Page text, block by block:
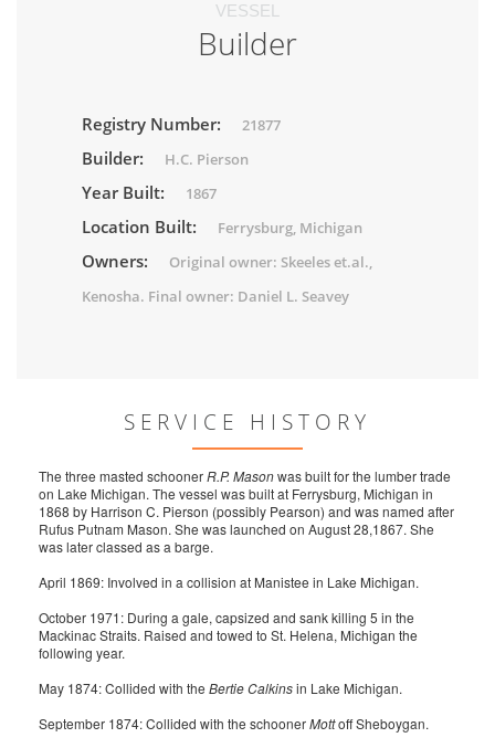
VESSEL
Builder
Registry Number: 21877
Builder: H.C. Pierson
Year Built: 1867
Location Built: Ferrysburg, Michigan
Owners:
Original owner: Skeeles et.al.,
Kenosha. Final owner: Daniel L. Seavey
SERVICE HISTORY
The three masted schoonerR.P. Masonwas built for the lumber trade
on Lake Michigan. The vessel was built at Ferrysburg, Michigan in
1868 by Harrison C. Pierson (possibly Pearson) and was named after
Rufus Putnam Mason. She was launched on August 28,1867. She
was later classed as a barge.
April 1869: Involved in a collision at Manistee in Lake Michigan.
October 1971: During a gale, capsized and sank killing 5 in the
Mackinac Straits. Raised and towed to St. Helena, Michigan the
following year.
May 1874: Collided with the Bertie Calkinsin Lake Michigan.
September 1874: Collided with the schoonerMottoff Sheboygan.